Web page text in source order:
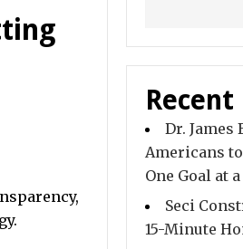
Recent
Dr. James
Americans
One Goal at
Seci
15-Minute